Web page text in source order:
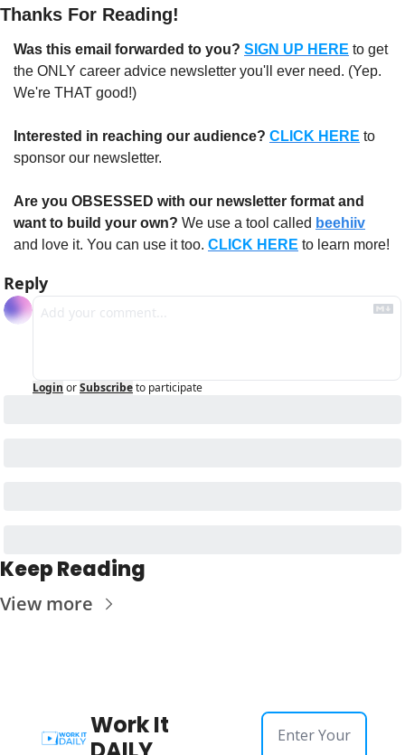
Thanks For Reading!
Was this email forwarded to you? SIGN UP HERE to get
the ONLY career advice newsletter you'll ever need. (Yep.
We're THAT good!)
Interested in reaching our audience? CLICK HERE to
sponsor our newsletter.
Are you OBSESSED with our newsletter format and
want to build your own? We use a tool called beehiiv
and love it. You can use it too. CLICK HERE to learn more!
Reply
Login orSubscribeto participate
Keep Reading
View more
Work It